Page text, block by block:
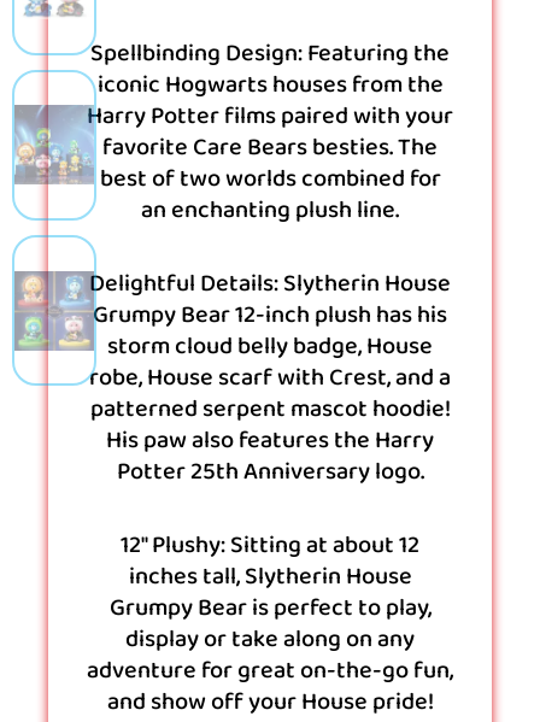
Spellbinding Design: Featuring the
iconic Hogwarts houses from the
Harry Potter films paired with your
favorite Care Bears besties. The
best of two worlds combined for
an enchanting plush line.
Delightful Details: Slytherin House
Grumpy Bear 12-inch plush has his
storm cloud belly badge, House
robe, House scarf with Crest, and a
patterned serpent mascot hoodie!
His paw also features the Harry
Potter 25th Anniversary logo.
12″ Plushy: Sitting at about 12
inches tall, Slytherin House
Grumpy Bear is perfect to play,
display or take along on any
adventure for great on-the-go fun,
and show off your House pride!